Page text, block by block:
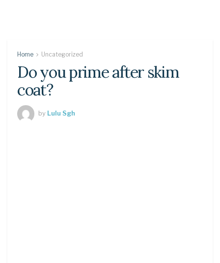
Home Uncategorized
Do you prime after skim
coat?
by Lulu Sgh